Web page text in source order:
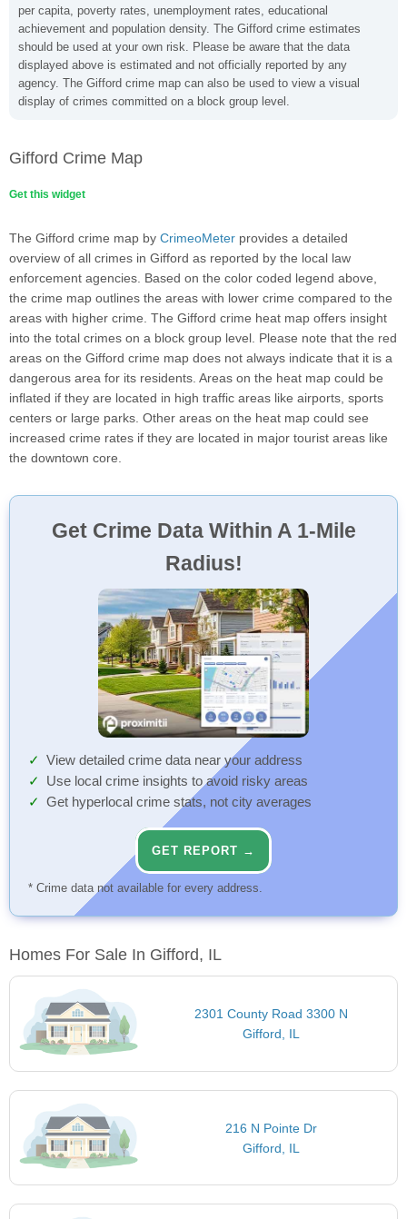
per capita, poverty rates, unemployment rates, educational
achievement and population density. The Gifford crime estimates
should be used at your own risk. Please be aware that the data
displayed above is estimated and not officially reported by any
agency. The Gifford crime map can also be used to view a visual
display of crimes committed on a block group level.
Gifford Crime Map
Get this widget
The Gifford crime map by CrimeoMeter provides a detailed
overview of all crimes in Gifford as reported by the local law
enforcement agencies. Based on the color coded legend above,
the crime map outlines the areas with lower crime compared to the
areas with higher crime. The Gifford crime heat map offers insight
into the total crimes on a block group level. Please note that the red
areas on the Gifford crime map does not always indicate that it is a
dangerous area for its residents. Areas on the heat map could be
inflated if they are located in high traffic areas like airports, sports
centers or large parks. Other areas on the heat map could see
increased crime rates if they are located in major tourist areas like
the downtown core.
Get Crime Data Within A 1-Mile
Radius!
View detailed crime data near your address
Use local crime insights to avoid risky areas
Get hyperlocal crime stats, not city averages
GET REPORT →
* Crime data not available for every address.
Homes For Sale In Gifford, IL
2301 County Road 3300 N
Gifford, IL
216 N Pointe Dr
Gifford, IL